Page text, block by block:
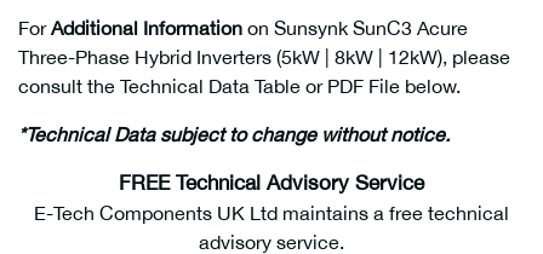
ForAdditional Information on Sunsynk SunC3 Acure
Three-Phase Hybrid Inverters (5kW | 8kW | 12kW), please
consult the Technical Data Table or PDF File below.
*Technical Data subject to change without notice.
FREE Technical Advisory Service
E-Tech Components UK Ltd maintains a free technical
advisory service.